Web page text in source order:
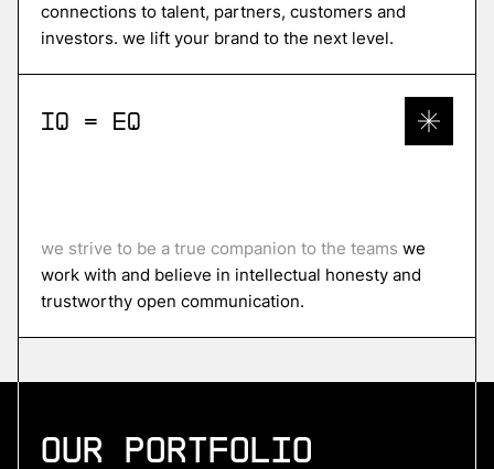
connections to talent, partners, customers and
investors. we lift your brand to the next level.
IQ = EQ
we strive to be a true companion to the teams we
work with and believe in intellectual honesty and
trustworthy open communication.
Our portfolio